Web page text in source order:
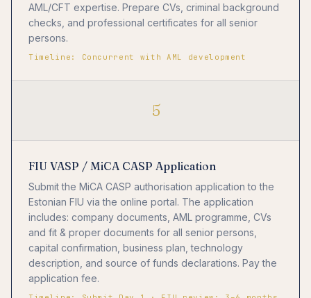
AML/CFT expertise. Prepare CVs, criminal background
checks, and professional certificates for all senior
persons.
Timeline: Concurrent with AML development
5
FIU VASP / MiCA CASP Application
Submit the MiCA CASP authorisation application to the
Estonian FIU via the online portal. The application
includes: company documents, AML programme, CVs
and fit & proper documents for all senior persons,
capital confirmation, business plan, technology
description, and source of funds declarations. Pay the
application fee.